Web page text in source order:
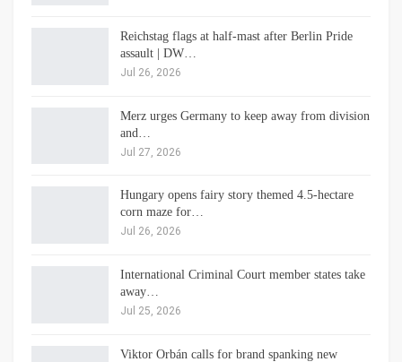
Reichstag flags at half-mast after Berlin Pride
assault | DW…
Jul 26, 2026
Merz urges Germany to keep away from division
and…
Jul 27, 2026
Hungary opens fairy story themed 4.5-hectare
corn maze for…
Jul 26, 2026
International Criminal Court member states take
away…
Jul 25, 2026
Viktor Orbán calls for brand spanking new